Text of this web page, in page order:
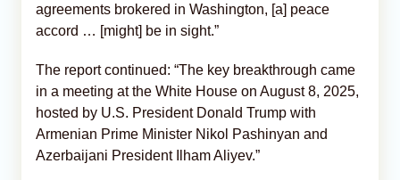
agreements brokered in Washington, [a] peace
accord … [might] be in sight.”
The report continued: “The key breakthrough came
in a meeting at the White House on August 8, 2025,
hosted by U.S. President Donald Trump with
Armenian Prime Minister Nikol Pashinyan and
Azerbaijani President Ilham Aliyev.”